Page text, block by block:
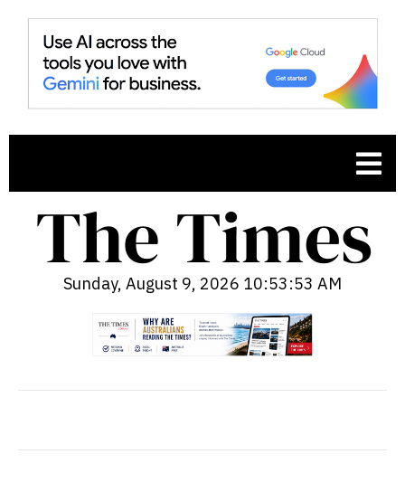
Sunday, August 9, 2026 10:53:54 AM